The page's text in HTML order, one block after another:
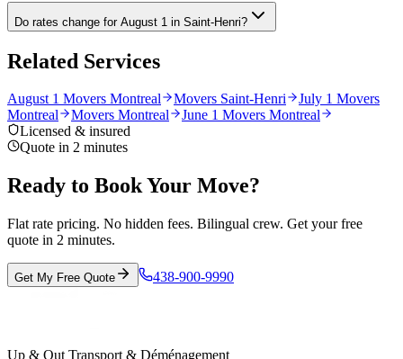
Do rates change for August 1 in Saint-Henri?
Related Services
August 1 Movers Montreal Movers Saint-Henri
July 1 Movers
Montreal
Movers Montreal
June 1 Movers Montreal
Licensed & insured
Quote in 2 minutes
Ready to Book Your Move?
Flat rate pricing. No hidden fees. Bilingual crew. Get your free
quote in 2 minutes.
Get My Free Quote 438-900-9990
Up & Out Transport & Déménagement